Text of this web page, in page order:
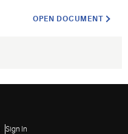
OPEN DOCUMENT
Sign In